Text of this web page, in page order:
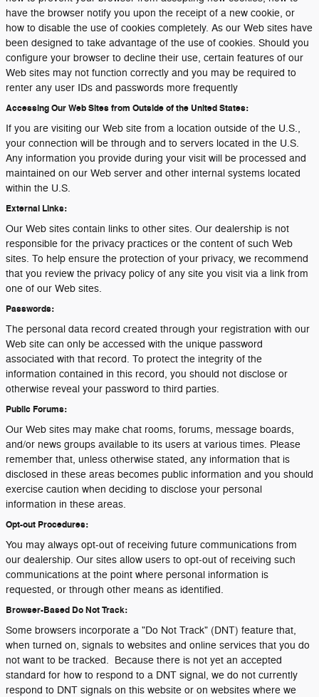
have the browser notify you upon the receipt of a new cookie, or
how to disable the use of cookies completely. As our Web sites have
been designed to take advantage of the use of cookies. Should you
configure your browser to decline their use, certain features of our
Web sites may not function correctly and you may be required to
renter any user IDs and passwords more frequently
Accessing Our Web Sites from Outside of the United States:
If you are visiting our Web site from a location outside of the U.S.,
your connection will be through and to servers located in the U.S.
Any information you provide during your visit will be processed and
maintained on our Web server and other internal systems located
within the U.S.
External Links:
Our Web sites contain links to other sites. Our dealership is not
responsible for the privacy practices or the content of such Web
sites. To help ensure the protection of your privacy, we recommend
that you review the privacy policy of any site you visit via a link from
one of our Web sites.
Passwords:
The personal data record created through your registration with our
Web site can only be accessed with the unique password
associated with that record. To protect the integrity of the
information contained in this record, you should not disclose or
otherwise reveal your password to third parties.
Public Forums:
Our Web sites may make chat rooms, forums, message boards,
and/or news groups available to its users at various times. Please
remember that, unless otherwise stated, any information that is
disclosed in these areas becomes public information and you should
exercise caution when deciding to disclose your personal
information in these areas.
Opt-out Procedures:
You may always opt-out of receiving future communications from
our dealership. Our sites allow users to opt-out of receiving such
communications at the point where personal information is
requested, or through other means as identified.
Browser-Based Do Not Track:
Some browsers incorporate a "Do Not Track" (DNT) feature that,
when turned on, signals to websites and online services that you do
not want to be tracked. Because there is not yet an accepted
standard for how to respond to a DNT signal, we do not currently
respond to DNT signals on this website or on websites where we